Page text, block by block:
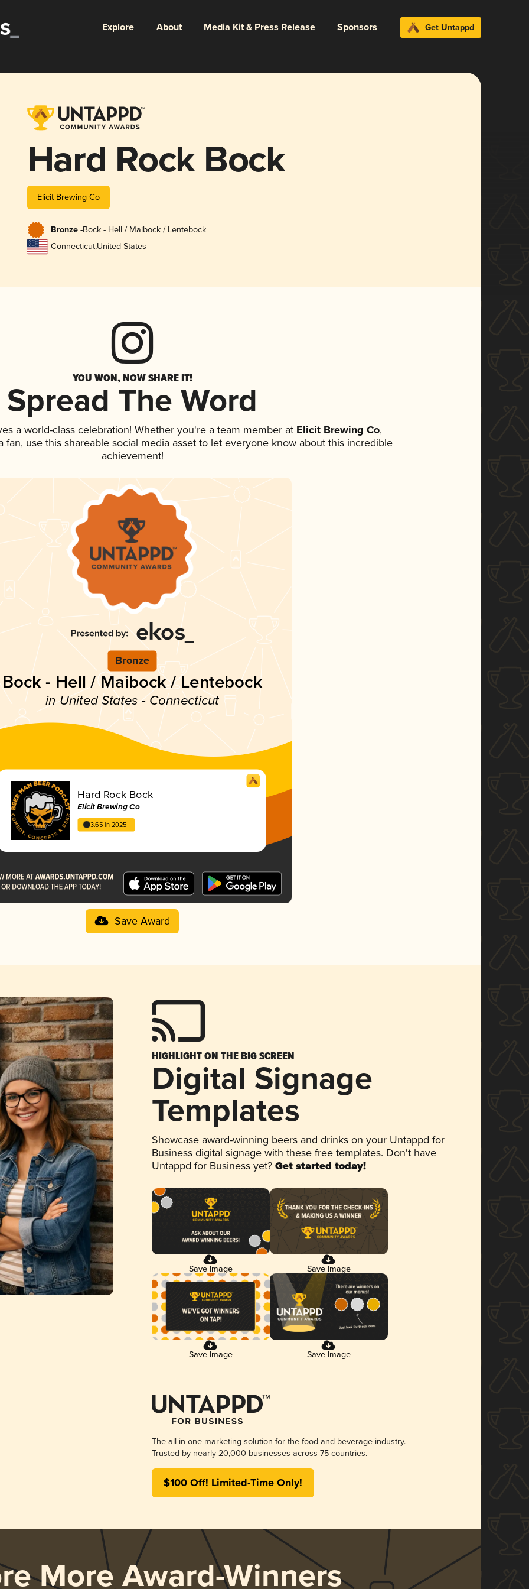
Explore About Media Kit & Press Release Sponsors Get Untappd
Hard Rock Bock
Elicit Brewing Co
Bronze -Bock - Hell / Maibock / Lentebock
Connecticut,United States
YOU WON, NOW SHARE IT!
Spread The Word
a world-class celebration! Whether you're a team member atElicit Brewing Co,
fan, use this shareable social media asset to let everyone know about this incredible
achievement!
Bronze
Bock - Hell / Maibock / Lentebock
in United States - Connecticut
Hard Rock Bock
Elicit Brewing Co
3.65 in 2025
Save Award
HIGHLIGHT ON THE BIG SCREEN
Digital Signage
Templates
Showcase award-winning beers and drinks on your Untappd for
Business digital signage with these free templates. Don't have
Untappd for Business yet? Get started today!
Save Image Save Image
Save Image Save Image
The all-in-one marketing solution for the food and beverage industry.
Trusted by nearly 20,000 businesses across 75 countries.
$100 Off! Limited-Time Only!
More Award-Winners